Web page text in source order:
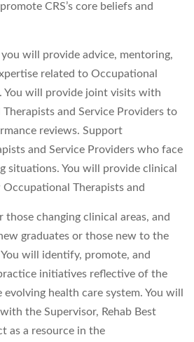
CRS’s core beliefs and
will provide advice, mentoring,
related to Occupational
You will provide joint visits with
and Service Providers to
reviews. Support
and Service Providers who face
situations. You will provide clinical
Therapists and
those changing clinical areas, and
graduates or those new to the
will identify, promote, and
initiatives reflective of the
health care system. You will
the Supervisor, Rehab Best
as a resource in the